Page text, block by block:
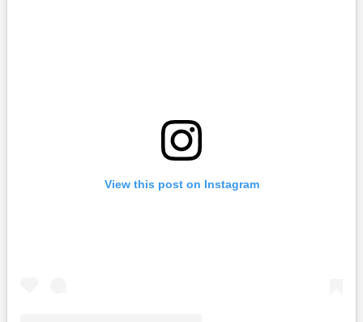
View this post on Instagram